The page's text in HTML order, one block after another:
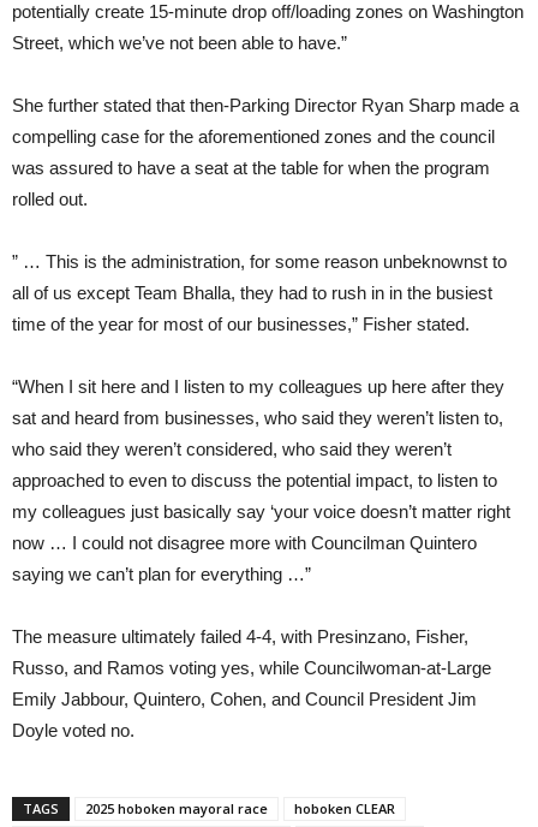
potentially create 15-minute drop off/loading zones on Washington
Street, which we’ve not been able to have.”
She further stated that then-Parking Director Ryan Sharp made a
compelling case for the aforementioned zones and the council
was assured to have a seat at the table for when the program
rolled out.
” … This is the administration, for some reason unbeknownst to
all of us except Team Bhalla, they had to rush in in the busiest
time of the year for most of our businesses,” Fisher stated.
“When I sit here and I listen to my colleagues up here after they
sat and heard from businesses, who said they weren’t listen to,
who said they weren’t considered, who said they weren’t
approached to even to discuss the potential impact, to listen to
my colleagues just basically say ‘your voice doesn’t matter right
now … I could not disagree more with Councilman Quintero
saying we can’t plan for everything …”
The measure ultimately failed 4-4, with Presinzano, Fisher,
Russo, and Ramos voting yes, while Councilwoman-at-Large
Emily Jabbour, Quintero, Cohen, and Council President Jim
Doyle voted no.
TAGS 2025 hoboken mayoral race
hoboken CLEAR